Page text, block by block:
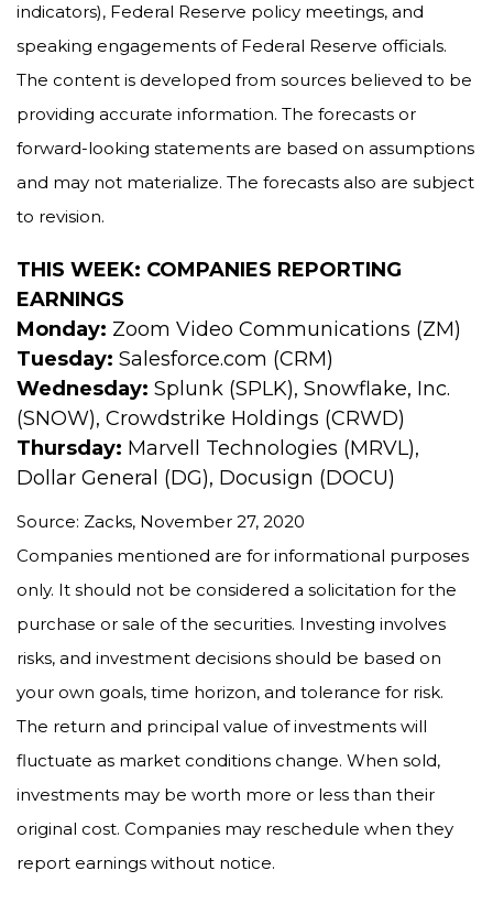
indicators), Federal Reserve policy meetings, and
speaking engagements of Federal Reserve officials.
The content is developed from sources believed to be
providing accurate information. The forecasts or
forward-looking statements are based on assumptions
and may not materialize. The forecasts also are subject
to revision.
THIS WEEK: COMPANIES REPORTING
EARNINGS
Monday: Zoom Video Communications (ZM)
Tuesday: Salesforce.com (CRM)
Wednesday: Splunk (SPLK), Snowflake, Inc.
(SNOW), Crowdstrike Holdings (CRWD)
Thursday: Marvell Technologies (MRVL),
Dollar General (DG), Docusign (DOCU)
Source: Zacks, November 27, 2020
Companies mentioned are for informational purposes
only. It should not be considered a solicitation for the
purchase or sale of the securities. Investing involves
risks, and investment decisions should be based on
your own goals, time horizon, and tolerance for risk.
The return and principal value of investments will
fluctuate as market conditions change. When sold,
investments may be worth more or less than their
original cost. Companies may reschedule when they
report earnings without notice.